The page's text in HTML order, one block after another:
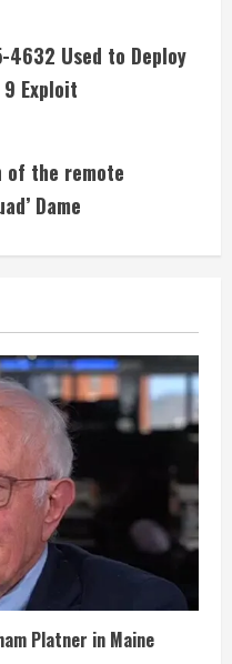
4632 Used to Deploy
Exploit
of the remote
Dame
Platner in Maine